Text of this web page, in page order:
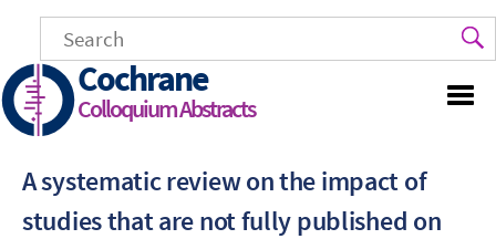
main
content
Cochrane
Colloquium Abstracts
A systematic review on the impact of
studies that are not fully published on